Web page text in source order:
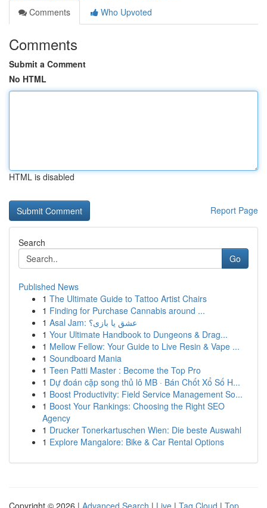
Comments
Who Upvoted
Comments
Submit a Comment
No HTML
HTML is disabled
Report Page
Search
Go
Published News
1 The Ultimate Guide to Tattoo Artist Chairs
1 Finding for Purchase Cannabis around ...
1
Asal Jam: عشق یا بازی؟
1 Your Ultimate Handbook to Dungeons & Drag...
1 Mellow Fellow: Your Guide to Live Resin & Vape ...
1 Soundboard Mania
1 Teen Patti Master : Become the Top Pro
1 Dự đoán cặp song thủ lô MB · Bán Chốt Xổ Số H...
1 Boost Productivity: Field Service Management So...
1 Boost Your Rankings: Choosing the Right SEO
Agency
1 Drucker Tonerkartuschen Wien: Die beste Auswahl
1 Explore Mangalore: Bike & Car Rental Options
Copyright © 2026 | Advanced Search | Live | Tag Cloud | Top